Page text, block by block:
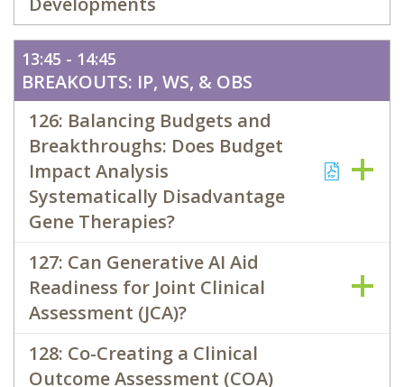
13:45 - 14:45
BREAKOUTS: IP, WS, & OBS
126: Balancing Budgets and
Breakthroughs: Does Budget
Impact Analysis
Systematically Disadvantage
Gene Therapies?
127: Can Generative AI Aid
Readiness for Joint Clinical
Assessment (JCA)?
128: Co-Creating a Clinical
Outcome Assessment (COA)